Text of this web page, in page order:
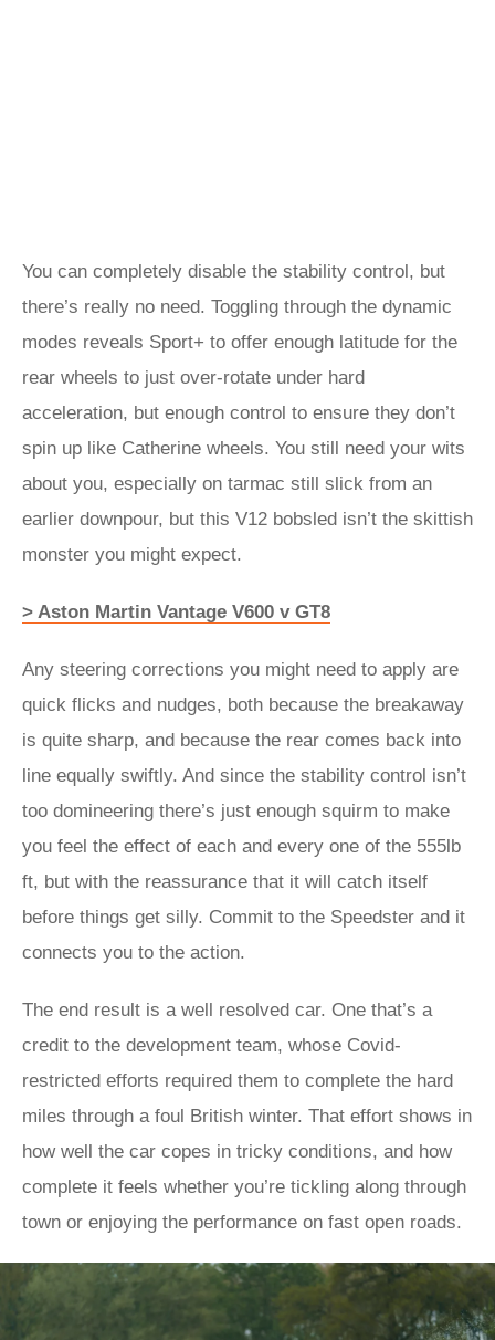
You can completely disable the stability control, but
there’s really no need. Toggling through the dynamic
modes reveals Sport+ to offer enough latitude for the
rear wheels to just over-rotate under hard
acceleration, but enough control to ensure they don’t
spin up like Catherine wheels. You still need your wits
about you, especially on tarmac still slick from an
earlier downpour, but this V12 bobsled isn’t the skittish
monster you might expect.
> Aston Martin Vantage V600 v GT8
Any steering corrections you might need to apply are
quick flicks and nudges, both because the breakaway
is quite sharp, and because the rear comes back into
line equally swiftly. And since the stability control isn’t
too domineering there’s just enough squirm to make
you feel the effect of each and every one of the 555lb
ft, but with the reassurance that it will catch itself
before things get silly. Commit to the Speedster and it
connects you to the action.
The end result is a well resolved car. One that’s a
credit to the development team, whose Covid-
restricted efforts required them to complete the hard
miles through a foul British winter. That effort shows in
how well the car copes in tricky conditions, and how
complete it feels whether you’re tickling along through
town or enjoying the performance on fast open roads.